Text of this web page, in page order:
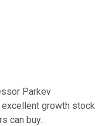
Parkev
growth stock
can buy.